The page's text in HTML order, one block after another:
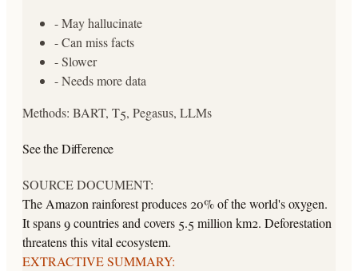
-May hallucinate
-Can miss facts
-Slower
-Needs more data
Methods: BART, T5, Pegasus, LLMs
See the Difference
SOURCE DOCUMENT:
The Amazon rainforest produces 20% of the world's oxygen.
It spans 9 countries and covers 5.5 million km2. Deforestation
threatens this vital ecosystem.
EXTRACTIVE SUMMARY: